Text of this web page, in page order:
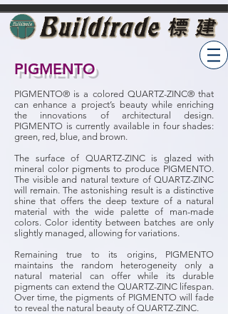
PIGMENTO
PIGMENTO® is a colored QUARTZ-ZINC® that
can enhance a project’s beauty while enriching
the innovations of architectural design.
PIGMENTO is currently available in four shades:
green, red, blue, and brown.
The surface of QUARTZ-ZINC is glazed with
mineral color pigments to produce PIGMENTO.
The visible and natural texture of QUARTZ-ZINC
will remain. The astonishing result is a distinctive
shine that offers the deep texture of a natural
material with the wide palette of man-made
colors. Color identity between batches are only
slightly managed, allowing for variations.
Remaining true to its origins, PIGMENTO
maintains the random heterogeneity only a
natural material can offer while its durable
pigments can extend the QUARTZ-ZINC lifespan.
Over time, the pigments of PIGMENTO will fade
to reveal the natural beauty of QUARTZ-ZINC.